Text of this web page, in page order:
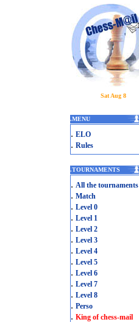
Sat Aug 8
.MENU
. ELO
. Rules
.TOURNAMENTS
. All the tournaments
. Match
. Level 0
. Level 1
. Level 2
. Level 3
. Level 4
. Level 5
. Level 6
. Level 7
. Level 8
. Perso
. King of chess-mail